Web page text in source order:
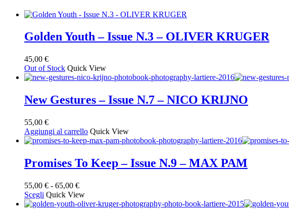
Golden Youth – Issue N.3 – OLIVER KRUGER
45,00 €
Out of Stock Quick View
New Gestures – Issue N.7 – NICO KRIJNO
55,00 €
Aggiungi al carrello Quick View
Promises To Keep – Issue N.9 – MAX PAM
55,00 € - 65,00 €Fascia
di
prezzo:
Scegli Questo
prodotto
Quick View